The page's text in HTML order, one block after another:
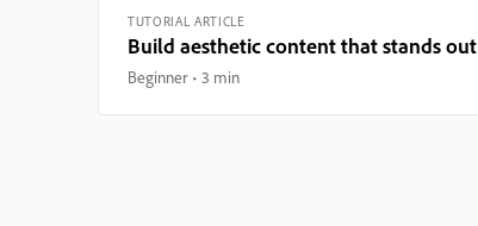
TUTORIAL ARTICLE
Build aesthetic content that stands out
Beginner 3 min